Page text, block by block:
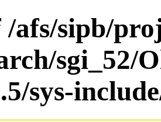
afs/sipb/
sgi_52/
sys-